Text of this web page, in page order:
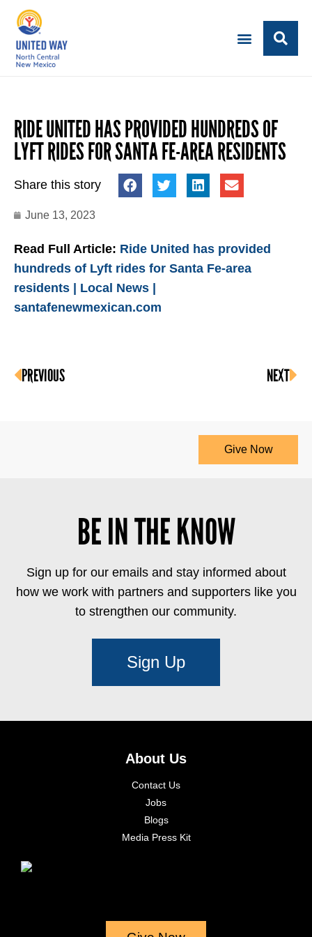
RIDE UNITED HAS PROVIDED HUNDREDS OF
LYFT RIDES FOR SANTA FE-AREA RESIDENTS
Share this story
June 13, 2023
Read Full Article: Ride United has provided
hundreds of Lyft rides for Santa Fe-area
residents | Local News |
santafenewmexican.com
PREVIOUS NEXT
Give Now
BE IN THE KNOW
Sign up for our emails and stay informed about
how we work with partners and supporters like you
to strengthen our community.
Sign Up
About Us
Contact Us
Jobs
Blogs
Media Press Kit